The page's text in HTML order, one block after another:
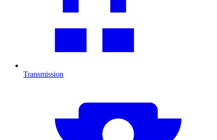
Transmission